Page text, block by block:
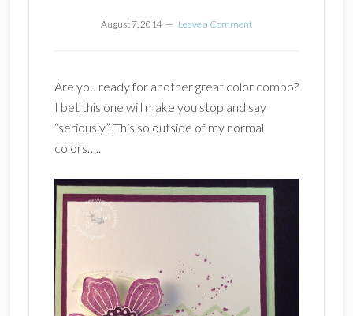
August 7, 2014 Leave a Comment
Are you ready for another great color combo?
I bet this one will make you stop and say
“seriously”. This so outside of my normal
colors…..